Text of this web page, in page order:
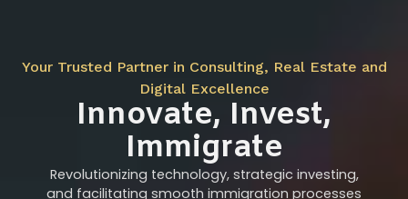
Your Trusted Partner in Consulting, Real Estate and
Digital Excellence
Innovate, Invest,
Immigrate
Revolutionizing technology, strategic investing,
and facilitating smooth immigration processes